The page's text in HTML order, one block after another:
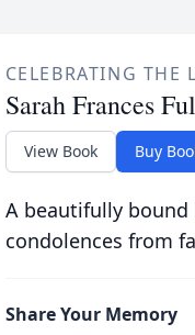
CELEBRATING THE
Sarah Frances
View Book Buy
A beautifully
condolences from
Share Your Memory